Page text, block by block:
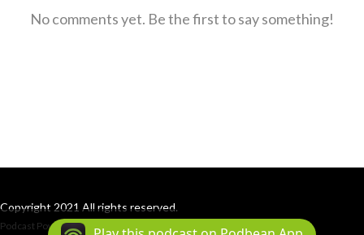
No comments yet. Be the first to say something!
Copyright 2021 All rights reserved.
Podcast Powered By Podbean